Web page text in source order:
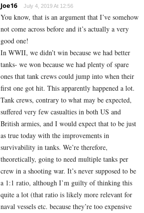
Joe16 July 4, 2019 At 12:56
You know, that is an argument that I’ve somehow
not come across before and it’s actually a very
good one!
In WWII, we didn’t win because we had better
tanks- we won because we had plenty of spare
ones that tank crews could jump into when their
first one got hit. This apparently happened a lot.
Tank crews, contrary to what may be expected,
suffered very few casualties in both US and
British armies, and I would expect that to be just
as true today with the improvements in
survivability in tanks. We’re therefore,
theoretically, going to need multiple tanks per
crew in a shooting war. It’s never supposed to be
a 1:1 ratio, although I’m guilty of thinking this
quite a lot (that ratio is likely more relevant for
naval vessels etc. because they’re too expensive